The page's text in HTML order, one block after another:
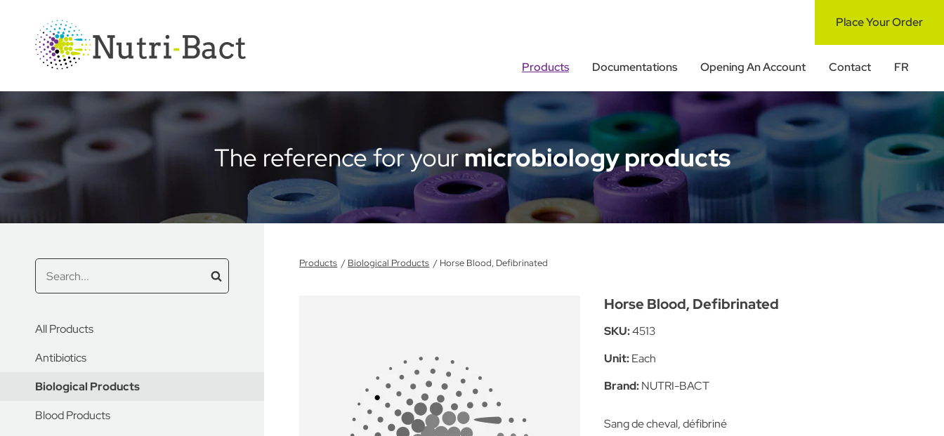
Place Your Order
Products Documentations Opening An Account Contact FR
The reference for yourmicrobiology products
All Products
Antibiotics
Biological Products
Blood Products
Products Biological Products Horse Blood, Defibrinated
Horse Blood, Defibrinated
SKU:4513
Unit:Each
Brand:NUTRI-BACT
Sang de cheval, défibriné